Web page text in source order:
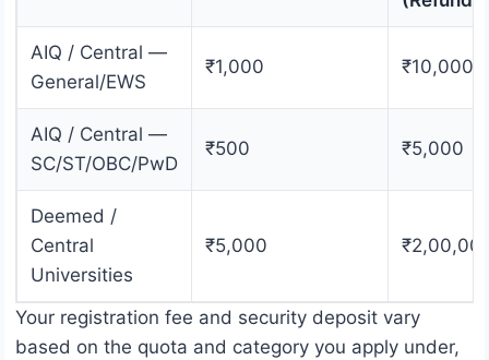
AIQ / Central —
General/EWS
₹1,000 ₹10,000
AIQ / Central —
SC/ST/OBC/PwD
₹500 ₹5,000
Deemed /
Central
Universities
₹5,000
Your registration fee and security deposit vary
based on the quota and category you apply under,